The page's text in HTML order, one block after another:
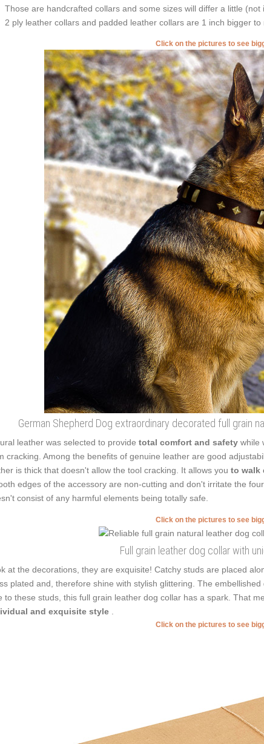
Those are handcrafted collars and some sizes will differ a little (not
2 ply leather collars and padded leather collars are 1 inch bigger to
Click on the pictures to see
German Shepherd Dog extraordinary decorated full grain
leather was selected to provide total comfort and safety while
cracking. Among the benefits of genuine leather are good
is thick that doesn't allow the tool cracking. It allows you to walk
edges of the accessory are non-cutting and don't irritate the
consist of any harmful elements being totally safe.
Click on the pictures to see
Full grain leather dog collar with
at the decorations, they are exquisite! Catchy studs are placed
plated and, therefore shine with stylish glittering. The
to these studs, this full grain leather dog collar has a spark. That
and exquisite style
Click on the pictures to see